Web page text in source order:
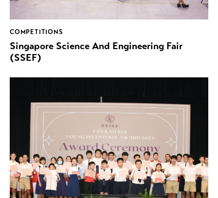
COMPETITIONS
Singapore Science And Engineering Fair
(SSEF)